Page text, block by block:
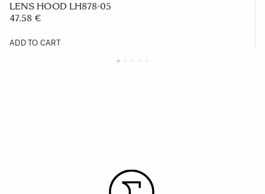
LENS HOOD LH878-05
47.58 €
ADD TO CART